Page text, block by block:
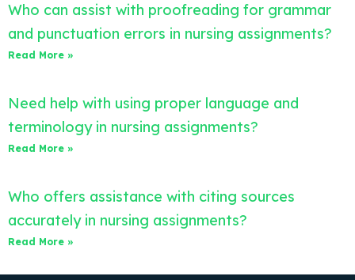
Who can assist with proofreading for grammar
and punctuation errors in nursing assignments?
Read More »
Need help with using proper language and
terminology in nursing assignments?
Read More »
Who offers assistance with citing sources
accurately in nursing assignments?
Read More »